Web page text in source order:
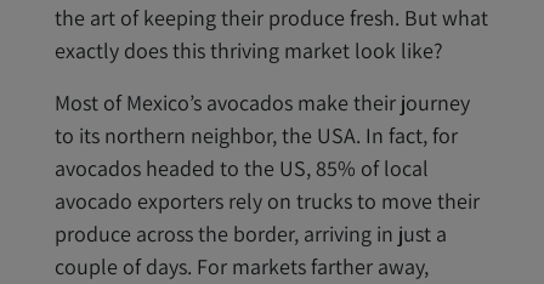
the art of keeping their produce fresh. But what
exactly does this thriving market look like?
Most of Mexico’s avocados make their journey
to its northern neighbor, the USA. In fact, for
avocados headed to the US, 85% of local
avocado exporters rely on trucks to move their
produce across the border, arriving in just a
couple of days. For markets farther away,